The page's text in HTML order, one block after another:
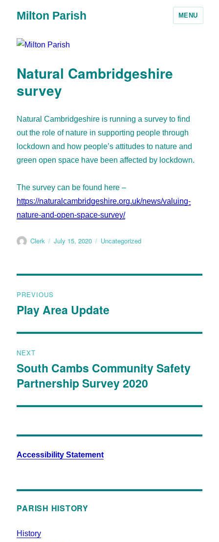
Milton Parish MENU
Natural Cambridgeshire
survey
Natural Cambridgeshire is running a survey to find
out the role of nature in supporting people through
lockdown and how people’s attitudes to nature and
green open space have been affected by lockdown.
The survey can be found here –
https://naturalcambridgeshire.org.uk/news/valuing-
nature-and-open-space-survey/
Clerk July 15, 2020 Uncategorized
PREVIOUS
Play Area Update
NEXT
South Cambs Community Safety
Partnership Survey 2020
Accessibility Statement
PARISH HISTORY
History